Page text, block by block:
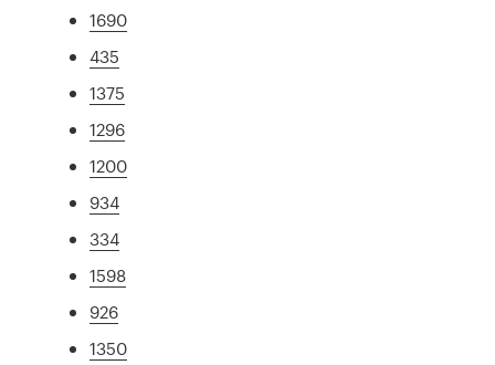
1690
435
1375
1296
1200
934
334
1598
926
1350